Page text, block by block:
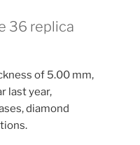
36 replica
of 5.00 mm,
last year,
diamond